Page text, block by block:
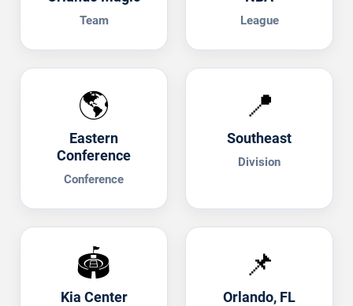
Team League
🌎
Eastern
Conference
Conference
📍
Southeast
Division
🏟️
Kia Center
📌
Orlando, FL